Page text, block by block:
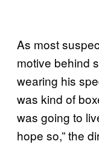
As most
motive behind
wearing his
was kind of
was going to
hope so,” the